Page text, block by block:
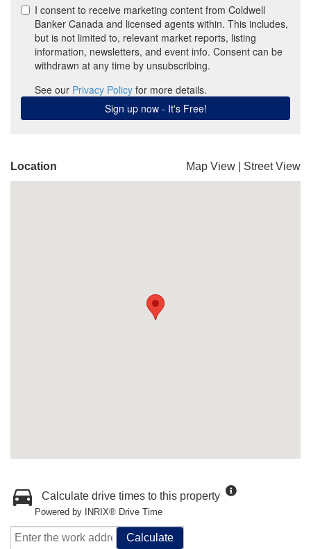
Location Map View Street View
Calculate drive times to this property
Powered by INRIX® Drive Time
Calculate